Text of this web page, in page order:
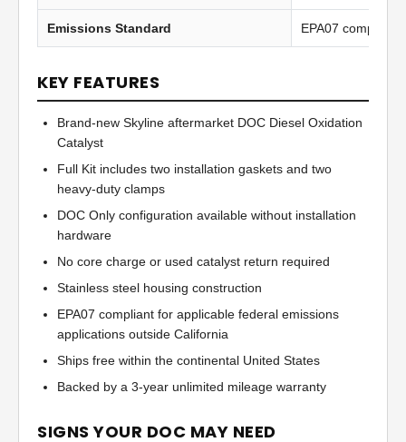
Emissions Standard EPA07 compliant
KEY FEATURES
Brand-new Skyline aftermarket DOC Diesel Oxidation
Catalyst
Full Kit includes two installation gaskets and two
heavy-duty clamps
DOC Only configuration available without installation
hardware
No core charge or used catalyst return required
Stainless steel housing construction
EPA07 compliant for applicable federal emissions
applications outside California
Ships free within the continental United States
Backed by a 3-year unlimited mileage warranty
SIGNS YOUR DOC MAY NEED